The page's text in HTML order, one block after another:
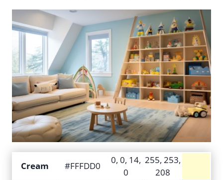
Cream #FFFDD0
0, 0, 14,
0
255, 253,
208